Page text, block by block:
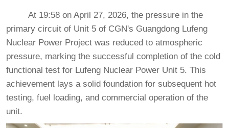
At 19:58 on April 27, 2026, the pressure in the
primary circuit of Unit 5 of CGN's Guangdong Lufeng
Nuclear Power Project was reduced to atmospheric
pressure, marking the successful completion of the cold
functional test for Lufeng Nuclear Power Unit 5. This
achievement lays a solid foundation for subsequent hot
testing, fuel loading, and commercial operation of the
unit.